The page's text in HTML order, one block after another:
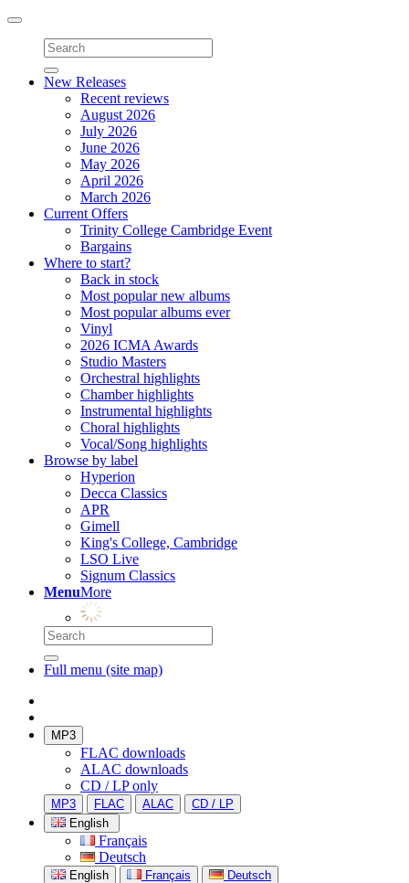
Toggle
navigation
New Releases
Recent reviews
August 2026
July 2026
June 2026
May 2026
April 2026
March 2026
Current Offers
Trinity College Cambridge Event
Bargains
Where to start?
Back in stock
Most popular new albums
Most popular albums ever
Vinyl
2026 ICMA Awards
Studio Masters
Orchestral highlights
Chamber highlights
Instrumental highlights
Choral highlights
Vocal/Song highlights
Browse by label
Hyperion
Decca Classics
APR
Gimell
King's College, Cambridge
LSO Live
Signum Classics
MenuMore
Full menu (site map)
MP3
FLAC downloads
ALAC downloads
CD / LP only
MP3 FLAC ALAC
CD / LP
English
Français
Deutsch
English Français Deutsch